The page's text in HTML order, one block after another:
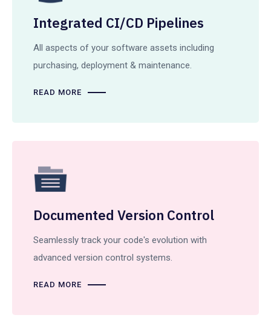
Integrated CI/CD Pipelines
All aspects of your software assets including
purchasing, deployment & maintenance.
READ MORE
Documented Version Control
Seamlessly track your code's evolution with
advanced version control systems.
READ MORE